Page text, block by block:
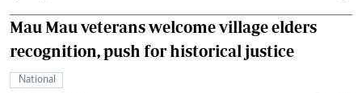
Mau Mau veterans welcome village elders
recognition, push for historical justice
National